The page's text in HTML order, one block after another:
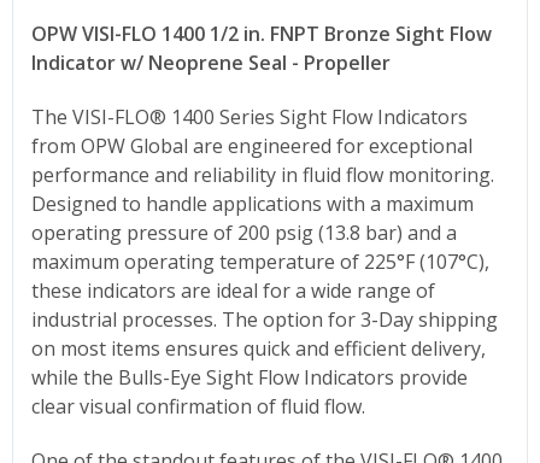
OPW VISI-FLO 1400 1/2 in. FNPT Bronze Sight Flow
Indicator w/ Neoprene Seal - Propeller
The VISI-FLO® 1400 Series Sight Flow Indicators
from OPW Global are engineered for exceptional
performance and reliability in fluid flow monitoring.
Designed to handle applications with a maximum
operating pressure of 200 psig (13.8 bar) and a
maximum operating temperature of 225°F (107°C),
these indicators are ideal for a wide range of
industrial processes. The option for 3-Day shipping
on most items ensures quick and efficient delivery,
while the Bulls-Eye Sight Flow Indicators provide
clear visual confirmation of fluid flow.